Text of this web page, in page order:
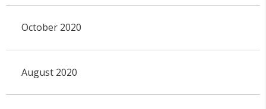
October 2020
August 2020